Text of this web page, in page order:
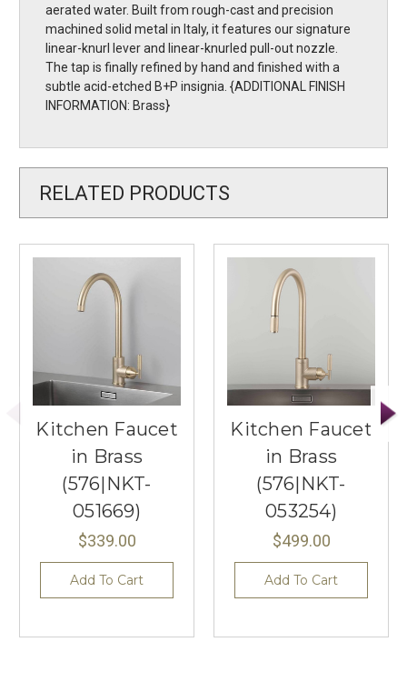
aerated water. Built from rough-cast and precision
machined solid metal in Italy, it features our signature
linear-knurl lever and linear-knurled pull-out nozzle.
The tap is finally refined by hand and finished with a
subtle acid-etched B+P insignia. {ADDITIONAL FINISH
INFORMATION: Brass}
RELATED PRODUCTS
Kitchen Faucet
in Brass
(576|NKT-
051669)
$339.00
Add To Cart
Kitchen Faucet
in Brass
(576|NKT-
053254)
$499.00
Add To Cart